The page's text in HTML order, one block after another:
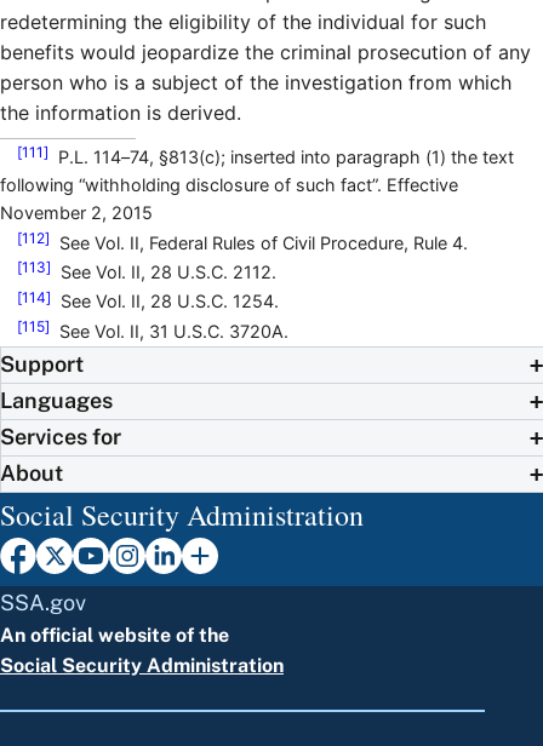
redetermining the eligibility of the individual for such
benefits would jeopardize the criminal prosecution of any
person who is a subject of the investigation from which
the information is derived.
[111]
P.L. 114–74, §813(c); inserted into paragraph (1) the text
following “withholding disclosure of such fact”. Effective
November 2, 2015
[112] See Vol. II, Federal Rules of Civil Procedure, Rule 4.
[113] See Vol. II, 28 U.S.C. 2112.
[114] See Vol. II, 28 U.S.C. 1254.
[115] See Vol. II, 31 U.S.C. 3720A.
Support
Languages
Services for
About
Social Security Administration
SSA.gov
An official website of the
Social Security Administration